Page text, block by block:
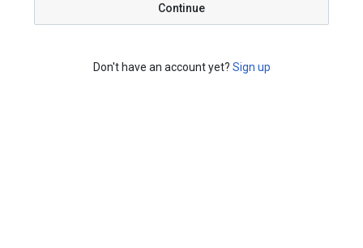
Continue
Don't have an account yet? Sign up